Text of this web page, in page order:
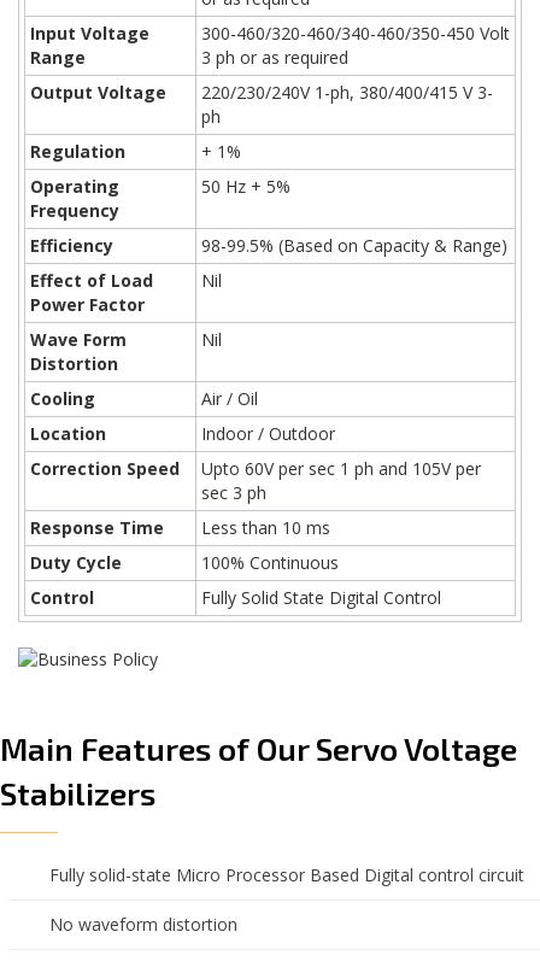
Input Voltage
Range
300-460/320-460/340-460/350-450 Volt
3 ph or as required
Output Voltage
220/230/240V 1-ph, 380/400/415 V 3-
ph
Regulation
+ 1%
Operating
Frequency
50 Hz + 5%
Efficiency
98-99.5% (Based on Capacity & Range)
Effect of Load
Power Factor
Nil
Wave Form
Distortion
Nil
Cooling
Air / Oil
Location
Indoor / Outdoor
Correction Speed
Upto 60V per sec 1 ph and 105V per
sec 3 ph
Response Time
Less than 10 ms
Duty Cycle
100% Continuous
Control
Fully Solid State Digital Control
Main Features of Our Servo Voltage
Stabilizers
Fully solid-state Micro Processor Based Digital control circuit
No waveform distortion